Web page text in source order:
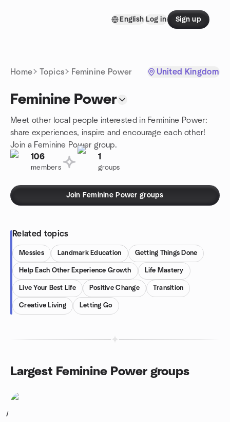
English Log in Sign up
Home Topics Feminine Power United Kingdom
Feminine Power
Meet other local people interested in Feminine Power:
share experiences, inspire and encourage each other!
Join a Feminine Power group.
106
members
1
groups
Join Feminine Power groups
Related topics
Messies Landmark Education Getting Things Done
Help Each Other Experience Growth Life Mastery
Live Your Best Life Positive Change Transition
Creative Living Letting Go
Largest Feminine Power groups
1